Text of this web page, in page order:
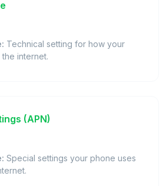
Technical setting for how your
internet.
(APN)
Special settings your phone uses